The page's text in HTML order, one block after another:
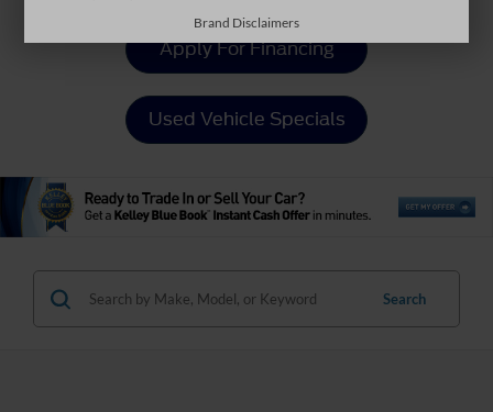
Apply For Financing
Used Vehicle Specials
Search
Brand Disclaimers